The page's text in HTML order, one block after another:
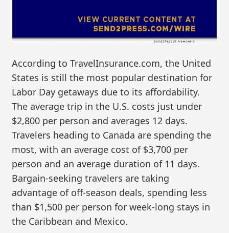
According to TravelInsurance.com, the United
States is still the most popular destination for
Labor Day getaways due to its affordability.
The average trip in the U.S. costs just under
$2,800 per person and averages 12 days.
Travelers heading to Canada are spending the
most, with an average cost of $3,700 per
person and an average duration of 11 days.
Bargain-seeking travelers are taking
advantage of off-season deals, spending less
than $1,500 per person for week-long stays in
the Caribbean and Mexico.